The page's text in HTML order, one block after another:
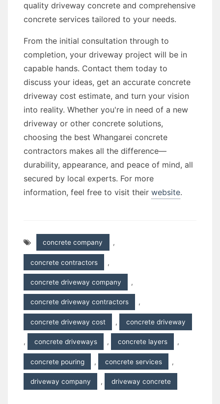
quality driveway concrete and comprehensive
concrete services tailored to your needs.
From the initial consultation through to
completion, your driveway project will be in
capable hands. Contact them today to
discuss your ideas, get an accurate concrete
driveway cost estimate, and turn your vision
into reality. Whether you're in need of a new
driveway or other concrete solutions,
choosing the best Whangarei concrete
contractors makes all the difference—
durability, appearance, and peace of mind, all
secured by local experts. For more
information, feel free to visit their website.
concrete company ,
concrete contractors ,
concrete driveway company ,
concrete driveway contractors ,
concrete driveway cost , concrete driveway
, concrete driveways , concrete layers ,
concrete pouring , concrete services ,
driveway company , driveway concrete